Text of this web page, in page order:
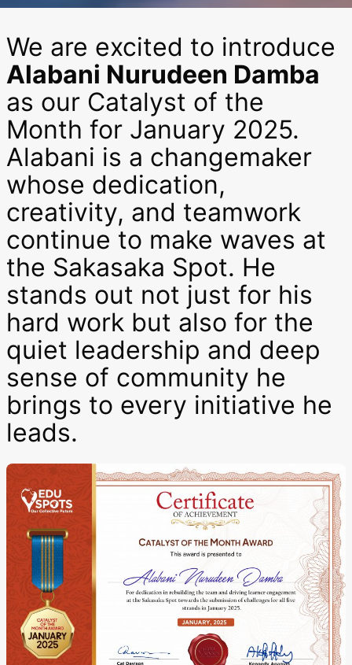
We are excited to introduce
Alabani Nurudeen Damba
as our Catalyst of the
Month for January 2025.
Alabani is a changemaker
whose dedication,
creativity, and teamwork
continue to make waves at
the Sakasaka Spot. He
stands out not just for his
hard work but also for the
quiet leadership and deep
sense of community he
brings to every initiative he
leads.